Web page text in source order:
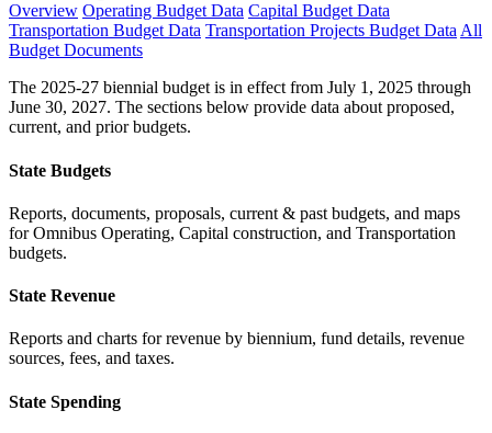
Overview Operating Budget Data Capital Budget Data
Transportation Budget Data Transportation Projects Budget Data All
Budget Documents
The 2025-27 biennial budget is in effect from July 1, 2025 through
June 30, 2027. The sections below provide data about proposed,
current, and prior budgets.
State Budgets
Reports, documents, proposals, current & past budgets, and maps
for Omnibus Operating, Capital construction, and Transportation
budgets.
State Revenue
Reports and charts for revenue by biennium, fund details, revenue
sources, fees, and taxes.
State Spending